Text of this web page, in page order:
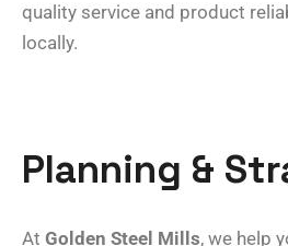
quality service and product
locally.
Planning &
At Golden Steel Mills, we help